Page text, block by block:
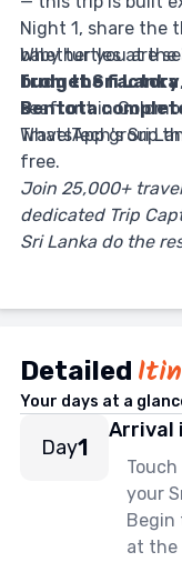
Night 1, share the
baby turtles at the
from the factory
seafront in
WhatsApp group
Whether you are
budget Sri
Bentota
TravelTech's Sri
free.
Join 25,000+
dedicated Trip
Sri Lanka do the
Detailed
Your days at a
1
Day
Arrival
your
Begin
at the